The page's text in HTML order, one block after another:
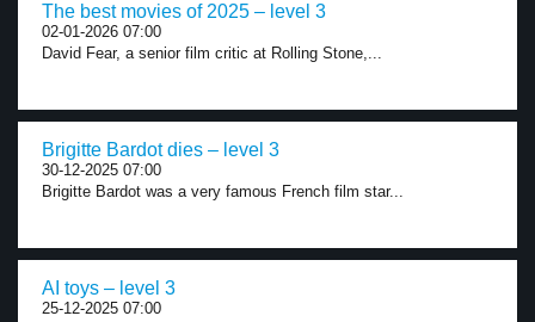
The best movies of 2025 – level 3
02-01-2026 07:00
David Fear, a senior film critic at Rolling Stone,...
Brigitte Bardot dies – level 3
30-12-2025 07:00
Brigitte Bardot was a very famous French film star...
AI toys – level 3
25-12-2025 07:00